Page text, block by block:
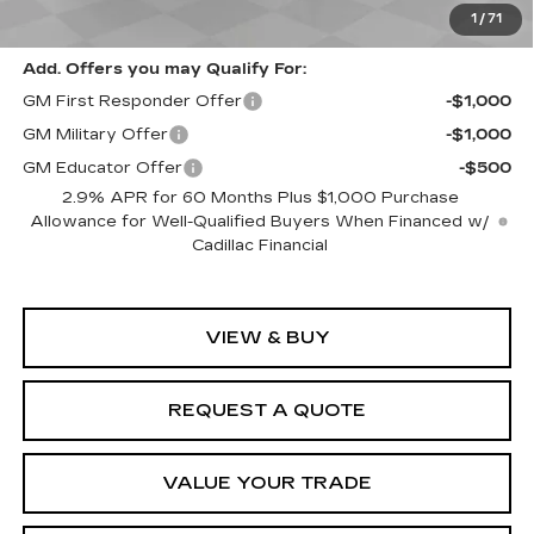
1 / 71
$56,745
Add. Offers you may Qualify For:
GM First Responder Offer
-$1,000
GM Military Offer
-$1,000
GM Educator Offer
-$500
2.9% APR for 60 Months Plus $1,000 Purchase
Allowance for Well-Qualified Buyers When Financed w/
Cadillac Financial
VIEW & BUY
REQUEST A QUOTE
VALUE YOUR TRADE